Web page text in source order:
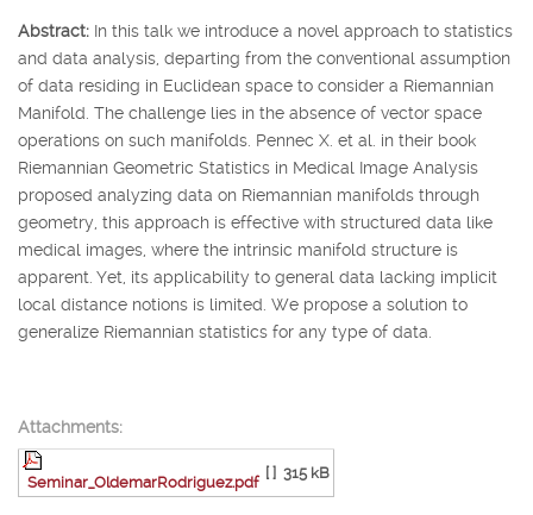
Abstract: In this talk we introduce a novel approach to statistics
and data analysis, departing from the conventional assumption
of data residing in Euclidean space to consider a Riemannian
Manifold. The challenge lies in the absence of vector space
operations on such manifolds. Pennec X. et al. in their book
Riemannian Geometric Statistics in Medical Image Analysis
proposed analyzing data on Riemannian manifolds through
geometry, this approach is effective with structured data like
medical images, where the intrinsic manifold structure is
apparent. Yet, its applicability to general data lacking implicit
local distance notions is limited. We propose a solution to
generalize Riemannian statistics for any type of data.
Attachments:
Seminar_OldemarRodriguez.pdf
[ ] 315 kB